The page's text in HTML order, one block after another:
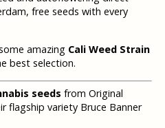
free seeds with every
amazing Cali Weed Strain
best selection.
seeds from Original
flagship variety Bruce Banner